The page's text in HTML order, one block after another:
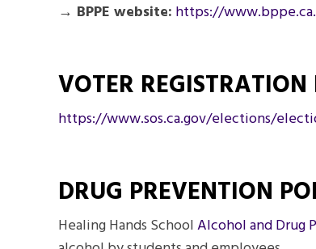
→ BPPE website: https://
VOTER
https://www.sos.ca.gov/elections/
DRUG PREVENTION
Healing Hands SchoolAlcohol and Drug